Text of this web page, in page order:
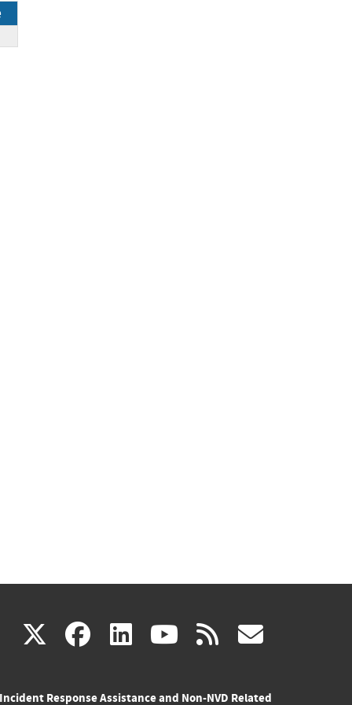
X(link facebook
(link linkedin
(link youtube
(link rss
Incident Response Assistance and Non-NVD Related